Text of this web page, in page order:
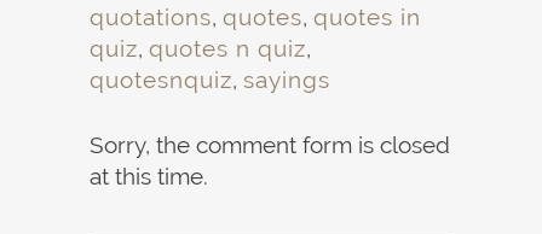
quotations, quotes, quotes in
quiz, quotes n quiz,
quotesnquiz, sayings
Sorry, the comment form is closed
at this time.